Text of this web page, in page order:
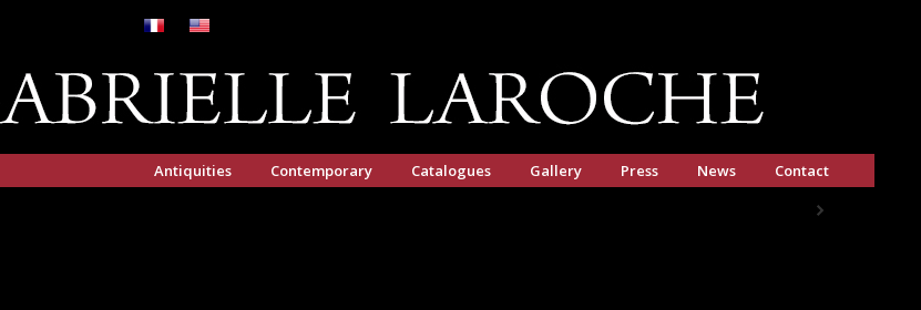
Antiquities Contemporary Catalogues Gallery Press News Contact